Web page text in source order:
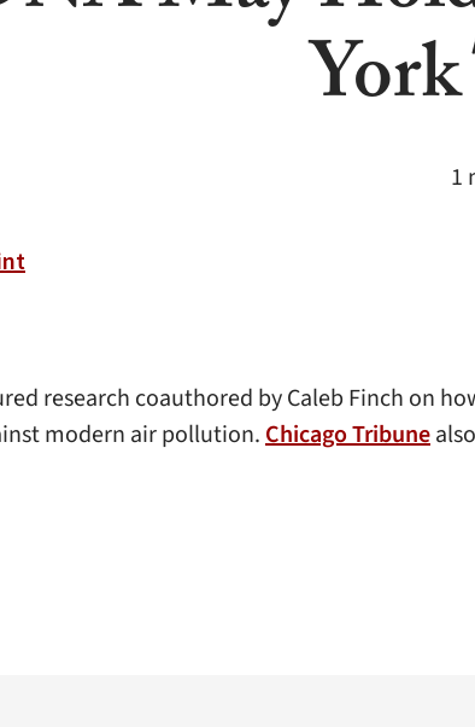
1
research coauthored by Caleb Finch on
modern air pollution.Chicago Tribune